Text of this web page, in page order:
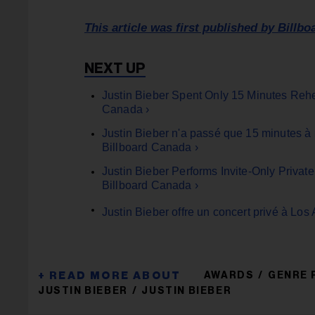
This article was first published by
Justin Bieber Spent Only 15 Minutes
Canada ›
Justin Bieber n'a passé que 15 minutes à
Billboard Canada ›
Justin Bieber Performs Invite-Only
Billboard Canada ›
Justin Bieber offre un concert privé à
AWARDS GENRE
JUSTIN BIEBER
JUSTIN BIEBER